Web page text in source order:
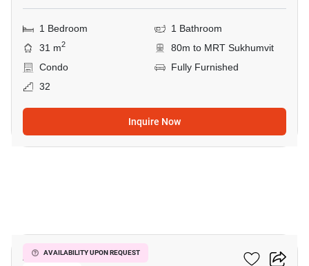
1 Bedroom
1 Bathroom
31 m2
80m to MRT Sukhumvit
Condo
Fully Furnished
32
Inquire Now
AVAILABILITY UPON REQUEST
Ashton Asoke